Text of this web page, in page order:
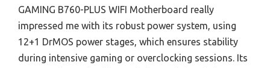
GAMING B760-PLUS WIFI Motherboard really
impressed me with its robust power system, using
12+1 DrMOS power stages, which ensures stability
during intensive gaming or overclocking sessions. Its